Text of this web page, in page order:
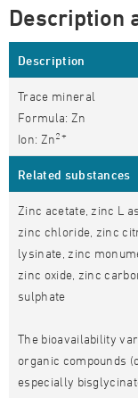
Description
Description
Trace mineral
Formula: Zn
Ion: Zn2+
Related substances
Zinc acetate, zinc L
zinc chloride, zinc
lysinate, zinc
zinc oxide, zinc
sulphate
The bioavailability
organic compounds
especially